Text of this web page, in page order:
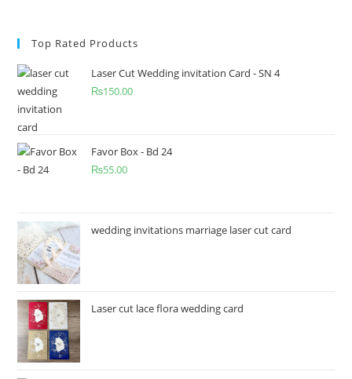
Top Rated Products
Laser Cut Wedding invitation Card - SN 4
₨150.00
Favor Box - Bd 24
₨55.00
wedding invitations marriage laser cut card
Laser cut lace flora wedding card